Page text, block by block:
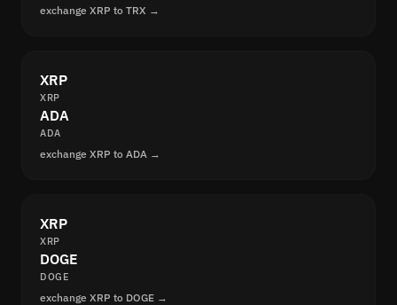
exchange XRP to TRX →
XRP
XRP
ADA
ADA
exchange XRP to ADA →
XRP
XRP
DOGE
DOGE
exchange XRP to DOGE →